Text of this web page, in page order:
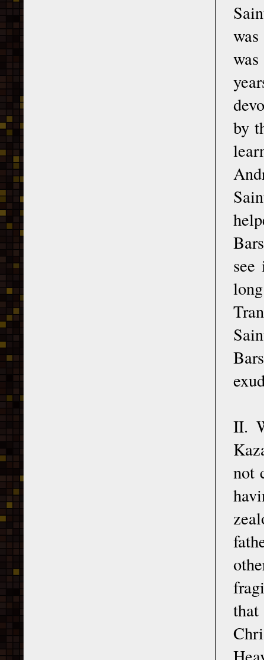
by
II.
not